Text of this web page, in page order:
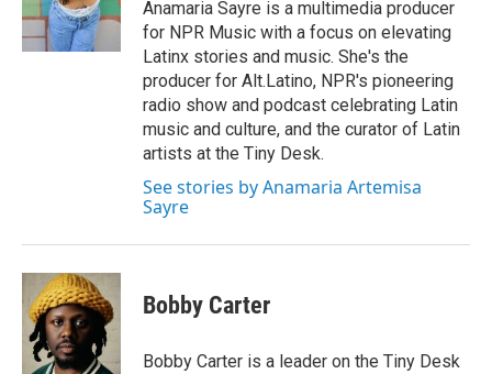
Anamaria Sayre is a multimedia producer
for NPR Music with a focus on elevating
Latinx stories and music. She's the
producer for Alt.Latino, NPR's pioneering
radio show and podcast celebrating Latin
music and culture, and the curator of Latin
artists at the Tiny Desk.
See stories by Anamaria Artemisa
Sayre
Bobby Carter
Bobby Carter is a leader on the Tiny Desk